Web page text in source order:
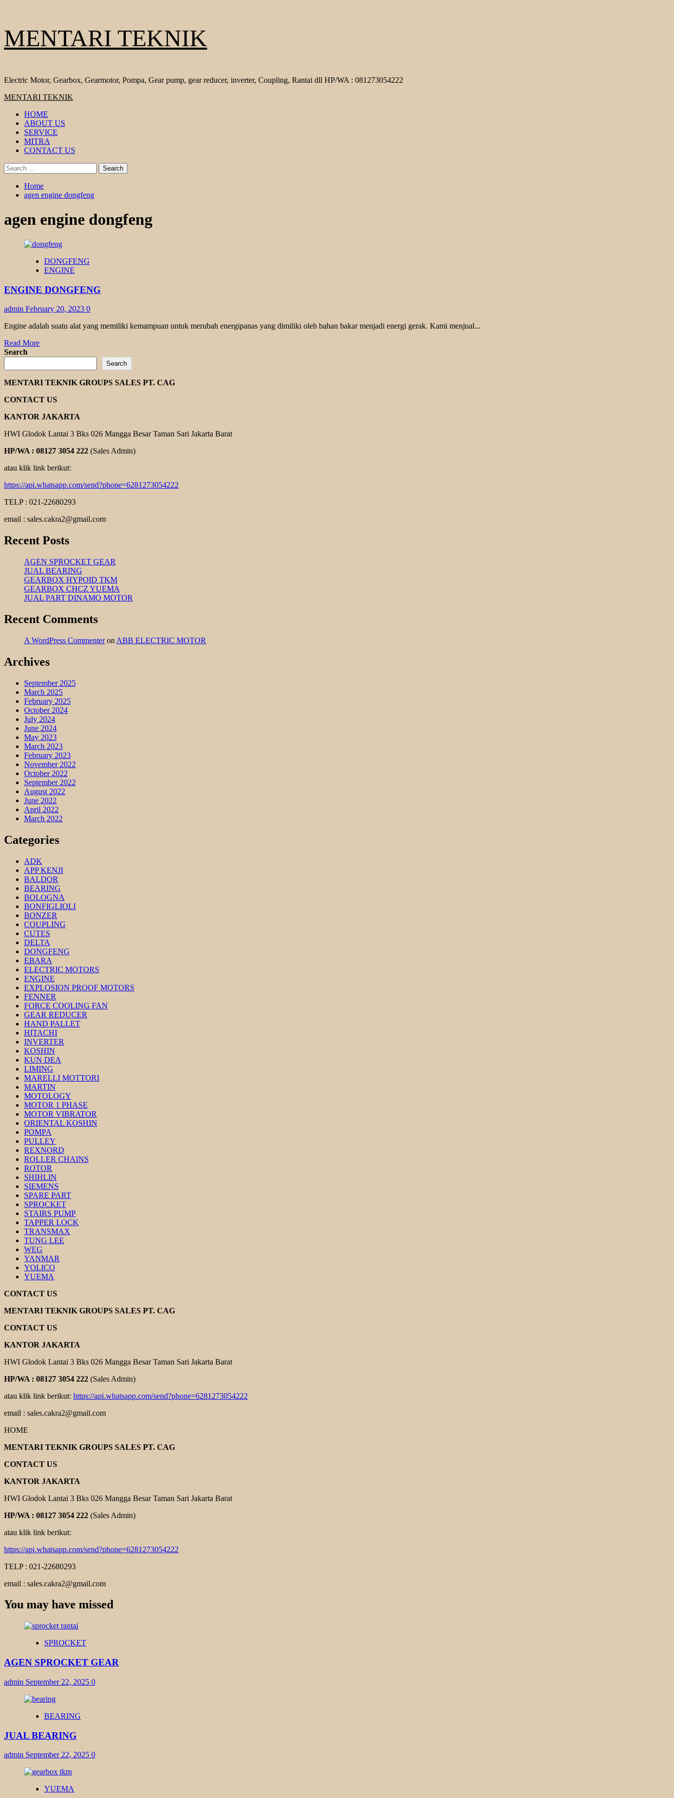
to
content
MENTARI TEKNIK
Electric Motor, Gearbox, Gearmotor, Pompa, Gear pump, gear reducer, inverter, Coupling, Rantai dll HP/WA : 081273054222
Primary
MENTARI TEKNIK
HOME
ABOUT US
SERVICE
MITRA
CONTACT US
Search
for:
Home
agen engine dongfeng
agen engine dongfeng
DONGFENG
ENGINE
ENGINE DONGFENG
admin February 20, 2023 0
Engine adalah suatu alat yang memiliki kemampuan untuk merubah energipanas yang dimiliki oleh bahan bakar menjadi energi gerak. Kami menjual...
Read MoreRead
ENGINE
DONGFENG
Search
Search
MENTARI TEKNIK GROUPS SALES PT. CAG
CONTACT US
KANTOR JAKARTA
HWI Glodok Lantai 3 Bks 026 Mangga Besar Taman Sari Jakarta Barat
HP/WA : 08127 3054 222 (Sales Admin)
atau klik link berikut:
https://api.whatsapp.com/send?phone=6281273054222
TELP : 021-22680293
email : sales.cakra2@gmail.com
Recent Posts
AGEN SPROCKET GEAR
JUAL BEARING
GEARBOX HYPOID TKM
GEARBOX CHCZ YUEMA
JUAL PART DINAMO MOTOR
Recent Comments
A WordPress Commenteron ABB ELECTRIC MOTOR
Archives
September 2025
March 2025
February 2025
October 2024
July 2024
June 2024
May 2023
March 2023
February 2023
November 2022
October 2022
September 2022
August 2022
June 2022
April 2022
March 2022
Categories
ADK
APP KENJI
BALDOR
BEARING
BOLOGNA
BONFIGLIOLI
BONZER
COUPLING
CUTES
DELTA
DONGFENG
EBARA
ELECTRIC MOTORS
ENGINE
EXPLOSION PROOF MOTORS
FENNER
FORCE COOLING FAN
GEAR REDUCER
HAND PALLET
HITACHI
INVERTER
KOSHIN
KUN DEA
LIMING
MARELLI MOTTORI
MARTIN
MOTOLOGY
MOTOR 1 PHASE
MOTOR VIBRATOR
ORIENTAL KOSHIN
POMPA
PULLEY
REXNORD
ROLLER CHAINS
ROTOR
SHIHLIN
SIEMENS
SPARE PART
SPROCKET
STAIRS PUMP
TAPPER LOCK
TRANSMAX
TUNG LEE
WEG
YANMAR
YOLICO
YUEMA
CONTACT US
MENTARI TEKNIK GROUPS SALES PT. CAG
CONTACT US
KANTOR JAKARTA
HWI Glodok Lantai 3 Bks 026 Mangga Besar Taman Sari Jakarta Barat
HP/WA : 08127 3054 222 (Sales Admin)
atau klik link berikut: https://api.whatsapp.com/send?phone=6281273054222
email : sales.cakra2@gmail.com
HOME
MENTARI TEKNIK GROUPS SALES PT. CAG
CONTACT US
KANTOR JAKARTA
HWI Glodok Lantai 3 Bks 026 Mangga Besar Taman Sari Jakarta Barat
HP/WA : 08127 3054 222 (Sales Admin)
atau klik link berikut:
https://api.whatsapp.com/send?phone=6281273054222
TELP : 021-22680293
email : sales.cakra2@gmail.com
You may have missed
SPROCKET
AGEN SPROCKET GEAR
admin September 22, 2025 0
BEARING
JUAL BEARING
admin September 22, 2025 0
YUEMA